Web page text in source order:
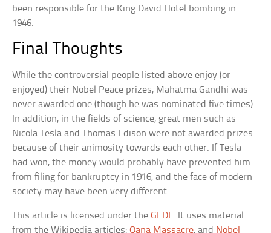
been responsible for the King David Hotel bombing in
1946.
Final Thoughts
While the controversial people listed above enjoy (or
enjoyed) their Nobel Peace prizes, Mahatma Gandhi was
never awarded one (though he was nominated five times).
In addition, in the fields of science, great men such as
Nicola Tesla and Thomas Edison were not awarded prizes
because of their animosity towards each other. If Tesla
had won, the money would probably have prevented him
from filing for bankruptcy in 1916, and the face of modern
society may have been very different.
This article is licensed under theGFDL. It uses material
from the Wikipedia articles:Qana Massacre, and Nobel